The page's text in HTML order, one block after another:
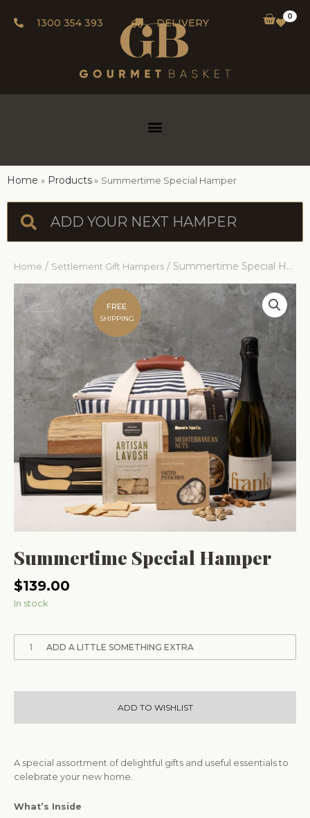
1300 354 393 DELIVERY
0
Home Products Summertime Special Hamper
Home / Settlement Gift Hampers / Summertime Special Hamper
FREE
SHIPPING
Summertime Special Hamper
$139.00
In stock
1 ADD A LITTLE SOMETHING EXTRA
ADD TO WISHLIST
A special assortment of delightful gifts and useful essentials to
celebrate your new home.
What’s Inside